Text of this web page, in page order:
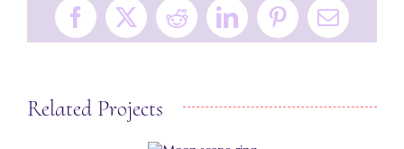
Facebook
X RedditLinkedInPinterestEmail
Related Projects